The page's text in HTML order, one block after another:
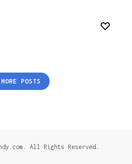
MORE POSTS
All Rights Reserved.